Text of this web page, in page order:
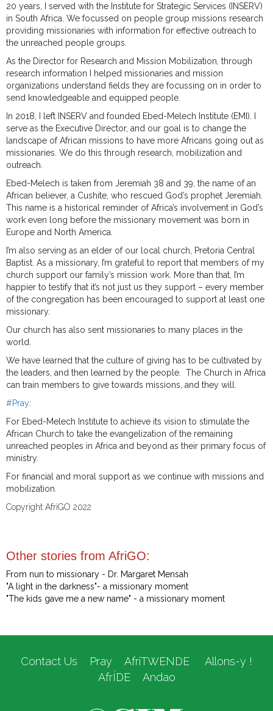
20 years, I served with the Institute for Strategic Services (INSERV)
in South Africa. We focussed on people group missions research
providing missionaries with information for effective outreach to
the unreached people groups.
As the Director for Research and Mission Mobilization, through
research information I helped missionaries and mission
organizations understand fields they are focussing on in order to
send knowledgeable and equipped people.
In 2018, I left INSERV and founded Ebed-Melech Institute (EMI). I
serve as the Executive Director, and our goal is to change the
landscape of African missions to have more Africans going out as
missionaries. We do this through research, mobilization and
outreach.
Ebed-Melech is taken from Jeremiah 38 and 39, the name of an
African believer, a Cushite, who rescued God’s prophet Jeremiah.
This name is a historical reminder of Africa’s involvement in God’s
work even long before the missionary movement was born in
Europe and North America.
I’m also serving as an elder of our local church, Pretoria Central
Baptist. As a missionary, I’m grateful to report that members of my
church support our family’s mission work. More than that, I’m
happier to testify that it’s not just us they support – every member
of the congregation has been encouraged to support at least one
missionary.
Our church has also sent missionaries to many places in the
world.
We have learned that the culture of giving has to be cultivated by
the leaders, and then learned by the people. The Church in Africa
can train members to give towards missions, and they will.
#Pray:
For Ebed-Melech Institute to achieve its vision to stimulate the
African Church to take the evangelization of the remaining
unreached peoples in Africa and beyond as their primary focus of
ministry.
For financial and moral support as we continue with missions and
mobilization.
Copyright AfriGO 2022
Other stories from AfriGO:
From nun to missionary - Dr. Margaret Mensah
"A light in the darkness"- a missionary moment
"The kids gave me a new name" - a missionary moment
Contact Us Pray AfriTWENDE
Allons-y !
AfrÍDE
Andao